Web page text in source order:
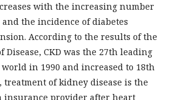
with the increasing number
the incidence of diabetes
According to the results of the
Disease, CKD was the 27th leading
in 1990 and increased to 18th
treatment of kidney disease is the
insurance provider after heart